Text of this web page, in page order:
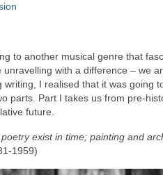
to another musical genre that
with a difference – we
I realised that it was going
parts. Part I takes us from
future.
exist in time; painting and